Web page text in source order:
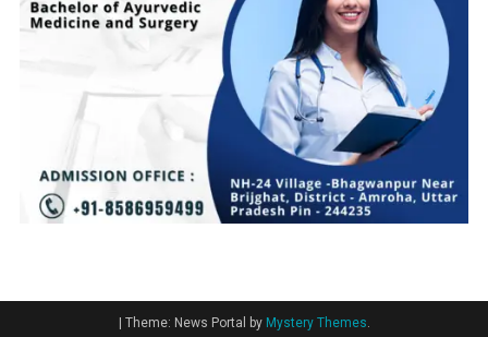
Theme: News Portal by Mystery Themes.